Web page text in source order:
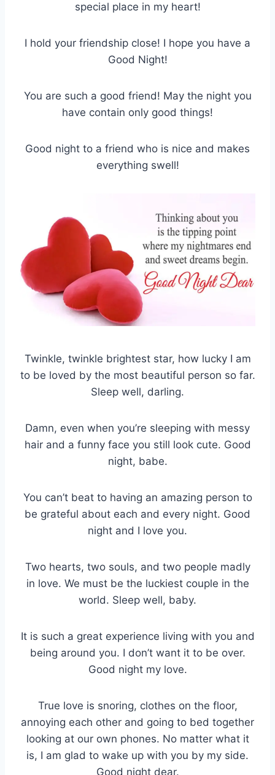
special place in my heart!
I hold your friendship close! I hope you have a
Good Night!
You are such a good friend! May the night you
have contain only good things!
Good night to a friend who is nice and makes
everything swell!
Twinkle, twinkle brightest star, how lucky I am
to be loved by the most beautiful person so far.
Sleep well, darling.
Damn, even when you’re sleeping with messy
hair and a funny face you still look cute. Good
night, babe.
You can’t beat to having an amazing person to
be grateful about each and every night. Good
night and I love you.
Two hearts, two souls, and two people madly
in love. We must be the luckiest couple in the
world. Sleep well, baby.
It is such a great experience living with you and
being around you. I don’t want it to be over.
Good night my love.
True love is snoring, clothes on the floor,
annoying each other and going to bed together
looking at our own phones. No matter what it
is, I am glad to wake up with you by my side.
Good night dear.